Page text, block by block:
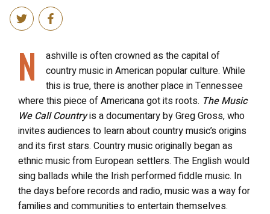
N
ashville is often crowned as the capital of
country music in American popular culture. While
this is true, there is another place in Tennessee
where this piece of Americana got its roots. The Music
We Call Countryis a documentary by Greg Gross, who
invites audiences to learn about country music’s origins
and its first stars. Country music originally began as
ethnic music from European settlers. The English would
sing ballads while the Irish performed fiddle music. In
the days before records and radio, music was a way for
families and communities to entertain themselves.